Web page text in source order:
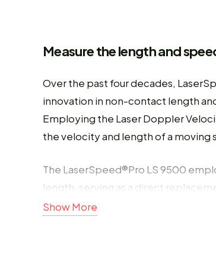
Measure the length and
Over the past four decades,
innovation in non-contact length
Employing the Laser Doppler
the velocity and length of a
The LaserSpeed®Pro LS 9500
length, serving as a direct
enhances the accuracy and
Show More